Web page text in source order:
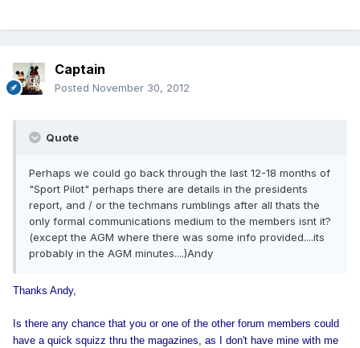
Captain
Posted November 30, 2012
Quote
Perhaps we could go back through the last 12-18 months of
"Sport Pilot" perhaps there are details in the presidents
report, and / or the techmans rumblings after all thats the
only formal communications medium to the members isnt it?
(except the AGM where there was some info provided....its
probably in the AGM minutes....)Andy
Thanks Andy,
Is there any chance that you or one of the other forum members could
have a quick squizz thru the magazines, as I don't have mine with me